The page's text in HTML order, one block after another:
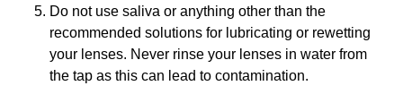
Do not use saliva or anything other than the
recommended solutions for lubricating or rewetting
your lenses. Never rinse your lenses in water from
the tap as this can lead to contamination.